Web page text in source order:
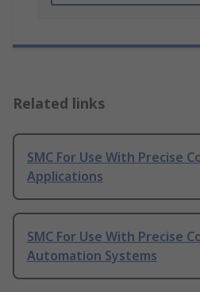
Related links
SMC For Use With Precise
Applications
SMC For Use With Precise
Automation Systems